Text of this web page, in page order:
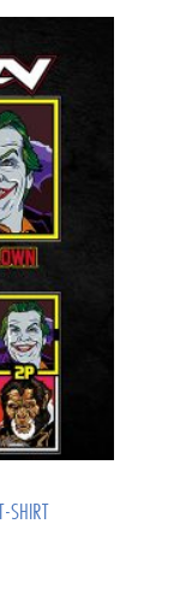
SHIRT